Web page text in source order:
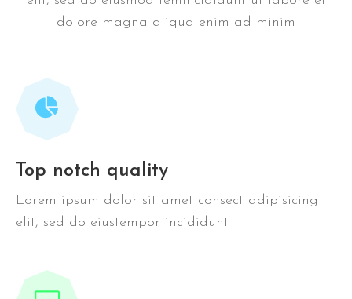
dolore magna aliqua enim ad minim
Top notch quality
Lorem ipsum dolor sit amet consect adipisicing
elit, sed do eiustempor incididunt